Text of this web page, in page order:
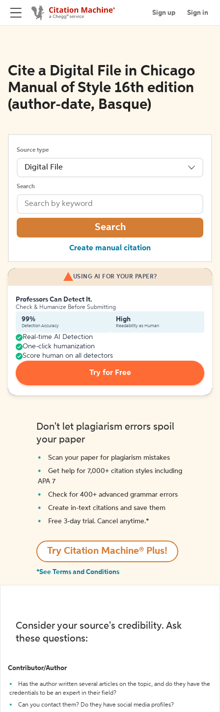
Sign up Sign in
Cite a Digital File in Chicago
Manual of Style 16th edition
(author-date, Basque)
Source type
Digital File
Search
Search
Create manual citation
USING AI FOR YOUR PAPER?
Professors Can Detect It.
Check & Humanize Before Submitting
99%
Detection Accuracy
High
Readability as Human
Real-time AI Detection
One-click humanization
Score human on all detectors
Try for Free
Don't let plagiarism errors spoil
your paper
Scan your paper for plagiarism mistakes
Get help for 7,000+ citation styles including
APA 7
Check for 400+ advanced grammar errors
Create in-text citations and save them
Free 3-day trial. Cancel anytime.*️
Try Citation Machine® Plus!
*See Terms and Conditions
Consider your source's credibility. Ask
these questions:
Contributor/Author
Has the author written several articles on the topic, and do they have the
credentials to be an expert in their field?
Can you contact them? Do they have social media profiles?